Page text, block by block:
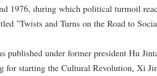
1976, during which political turmoil
"Twists and Turns on the Road to
published under former president Hu
for starting the Cultural Revolution, Xi